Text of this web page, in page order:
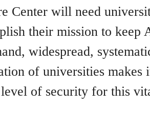
Center will need
their mission to keep
widespread,
of universities makes
of security for this